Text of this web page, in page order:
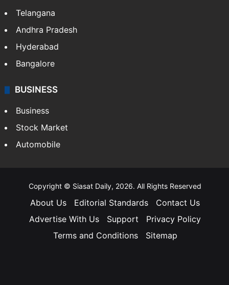
Telangana
Andhra Pradesh
Hyderabad
Bangalore
BUSINESS
Business
Stock Market
Automobile
Copyright © Siasat Daily, 2026. All Rights Reserved
About Us Editorial Standards
Contact Us
Advertise With Us
Support
Privacy Policy
Terms and Conditions
Sitemap